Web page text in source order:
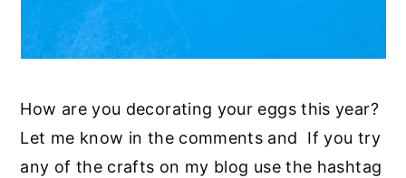
How are you decorating your eggs this year?
Let me know in the comments and If you try
any of the crafts on my blog use the hashtag